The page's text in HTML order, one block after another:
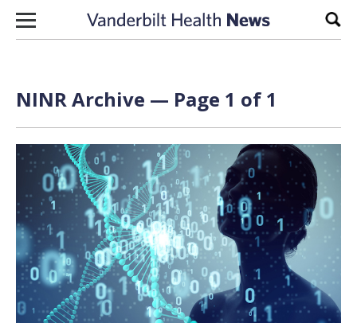
Skip to content
NINR Archive — Page 1 of 1